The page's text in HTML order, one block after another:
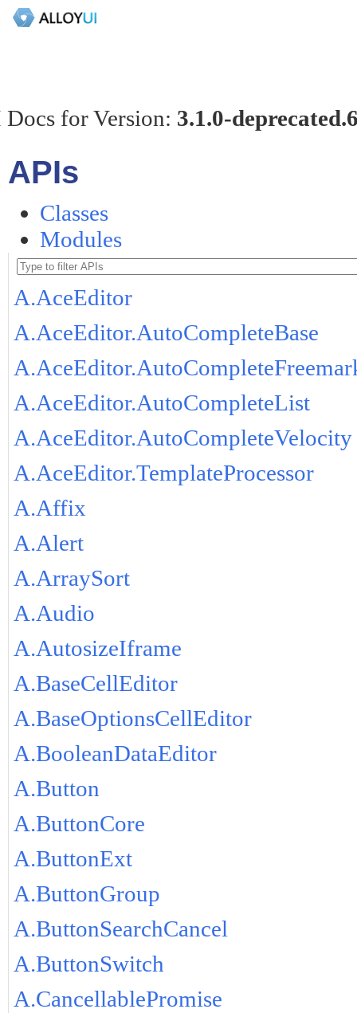
for Version: 3.1.0-
APIs
Classes
Modules
A.AceEditor
A.AceEditor.AutoCompleteBase
A.AceEditor.AutoCompleteList
A.AceEditor.AutoCompleteVelocity
A.AceEditor.TemplateProcessor
A.Affix
A.Alert
A.ArraySort
A.Audio
A.AutosizeIframe
A.BaseCellEditor
A.BaseOptionsCellEditor
A.BooleanDataEditor
A.Button
A.ButtonCore
A.ButtonExt
A.ButtonGroup
A.ButtonSearchCancel
A.ButtonSwitch
A.CancellablePromise